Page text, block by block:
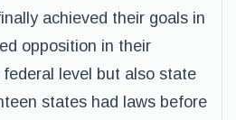
achieved their goals in
opposition in their
level but also state
states had laws before